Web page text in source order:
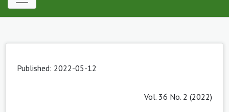
Published: 2022-05-12
Vol. 36 No. 2 (2022)